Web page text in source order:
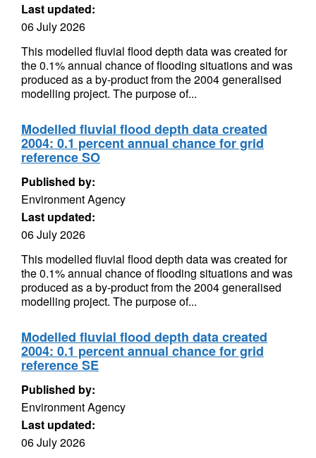
Last updated:
06 July 2026
This modelled fluvial flood depth data was created for
the 0.1% annual chance of flooding situations and was
produced as a by-product from the 2004 generalised
modelling project. The purpose of...
Modelled fluvial flood depth data created
2004: 0.1 percent annual chance for grid
reference SO
Published by:
Environment Agency
Last updated:
06 July 2026
This modelled fluvial flood depth data was created for
the 0.1% annual chance of flooding situations and was
produced as a by-product from the 2004 generalised
modelling project. The purpose of...
Modelled fluvial flood depth data created
2004: 0.1 percent annual chance for grid
reference SE
Published by:
Environment Agency
Last updated:
06 July 2026